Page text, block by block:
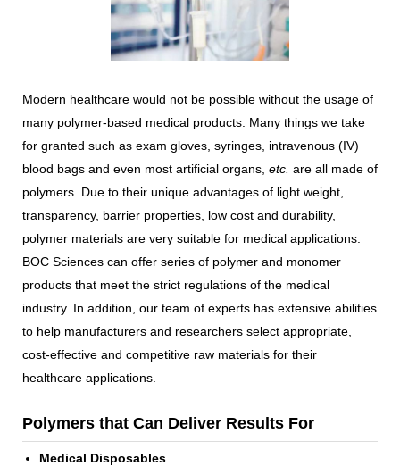
Modern healthcare would not be possible without the usage of
many polymer-based medical products. Many things we take
for granted such as exam gloves, syringes, intravenous (IV)
blood bags and even most artificial organs, etc. are all made of
polymers. Due to their unique advantages of light weight,
transparency, barrier properties, low cost and durability,
polymer materials are very suitable for medical applications.
BOC Sciences can offer series of polymer and monomer
products that meet the strict regulations of the medical
industry. In addition, our team of experts has extensive abilities
to help manufacturers and researchers select appropriate,
cost-effective and competitive raw materials for their
healthcare applications.
Polymers that Can Deliver Results For
Medical Disposables